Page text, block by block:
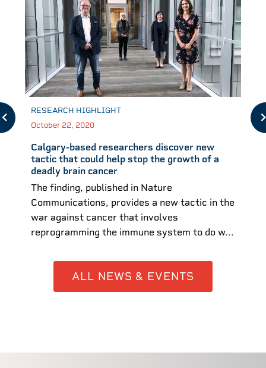
RESEARCH HIGHLIGHT
October 22, 2020
Calgary-based researchers discover new
tactic that could help stop the growth of a
deadly brain cancer
The finding, published in Nature
Communications, provides a new tactic in the
war against cancer that involves
reprogramming the immune system to do w...
ALL NEWS & EVENTS